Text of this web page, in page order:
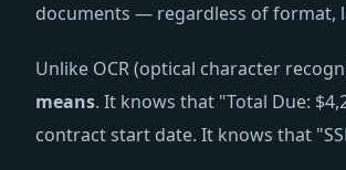
documents — regardless of format,
Unlike OCR (optical character
means. It knows that "Total Due:
contract start date. It knows that